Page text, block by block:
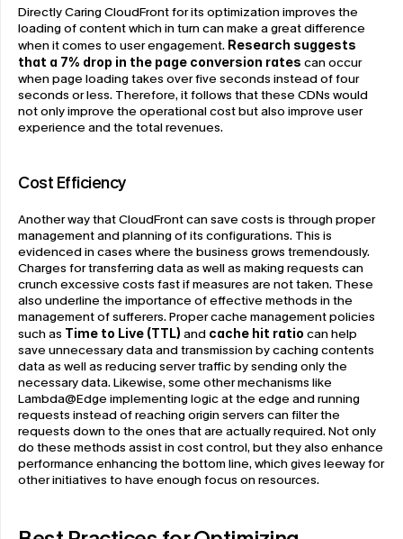
Directly Caring CloudFront for its optimization improves the
loading of content which in turn can make a great difference
when it comes to user engagement. Research suggests
that a 7% drop in the page conversion rates can occur
when page loading takes over five seconds instead of four
seconds or less. Therefore, it follows that these CDNs would
not only improve the operational cost but also improve user
experience and the total revenues.
Cost Efficiency
Another way that CloudFront can save costs is through proper
management and planning of its configurations. This is
evidenced in cases where the business grows tremendously.
Charges for transferring data as well as making requests can
crunch excessive costs fast if measures are not taken. These
also underline the importance of effective methods in the
management of sufferers. Proper cache management policies
such as Time to Live (TTL) and cache hit ratio can help
save unnecessary data and transmission by caching contents
data as well as reducing server traffic by sending only the
necessary data. Likewise, some other mechanisms like
Lambda@Edge implementing logic at the edge and running
requests instead of reaching origin servers can filter the
requests down to the ones that are actually required. Not only
do these methods assist in cost control, but they also enhance
performance enhancing the bottom line, which gives leeway for
other initiatives to have enough focus on resources.